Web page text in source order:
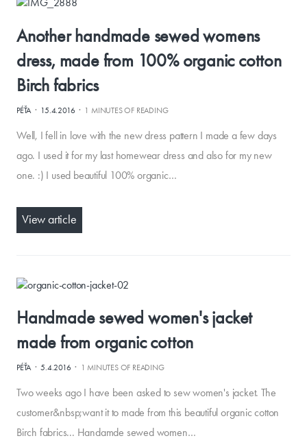
Another handmade sewed womens
dress, made from 100% organic cotton
Birch fabrics
PÉŤA· 15.4.2016· 1 MINUTES OF READING
Well, I fell in love with the new dress pattern I made a few days
ago. I used it for my last homewear dress and also for my new
one. :) I used beautiful 100% organic…
View article
Handmade sewed women's jacket
made from organic cotton
PÉŤA·5.4.2016· 1 MINUTES OF READING
Two weeks ago I have been asked to sew women's jacket. The
customer&nbsp;want it to made from this beautiful organic cotton
Birch fabrics... Handamde sewed women…